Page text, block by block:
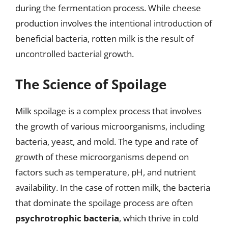
during the fermentation process. While cheese
production involves the intentional introduction of
beneficial bacteria, rotten milk is the result of
uncontrolled bacterial growth.
The Science of Spoilage
Milk spoilage is a complex process that involves
the growth of various microorganisms, including
bacteria, yeast, and mold. The type and rate of
growth of these microorganisms depend on
factors such as temperature, pH, and nutrient
availability. In the case of rotten milk, the bacteria
that dominate the spoilage process are often
psychrotrophic bacteria, which thrive in cold